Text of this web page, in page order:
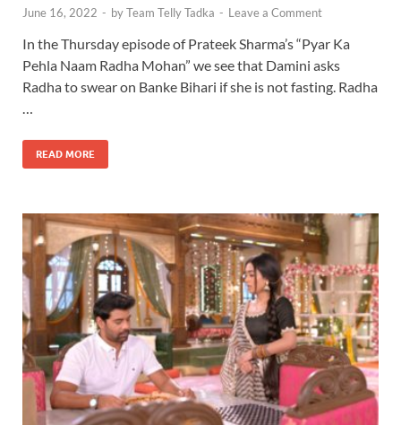
June 16, 2022 - byTeam Telly Tadka - Leave a Comment
In the Thursday episode of Prateek Sharma’s “Pyar Ka
Pehla Naam Radha Mohan” we see that Damini asks
Radha to swear on Banke Bihari if she is not fasting. Radha
…
READ MORE